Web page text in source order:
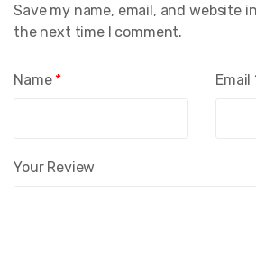
Your Review
Name * Email
Save my name, email, and website
the next time I comment.